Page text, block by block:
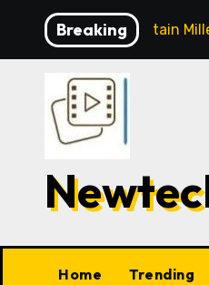
content
Breaking
Captain Miller
Home Trending